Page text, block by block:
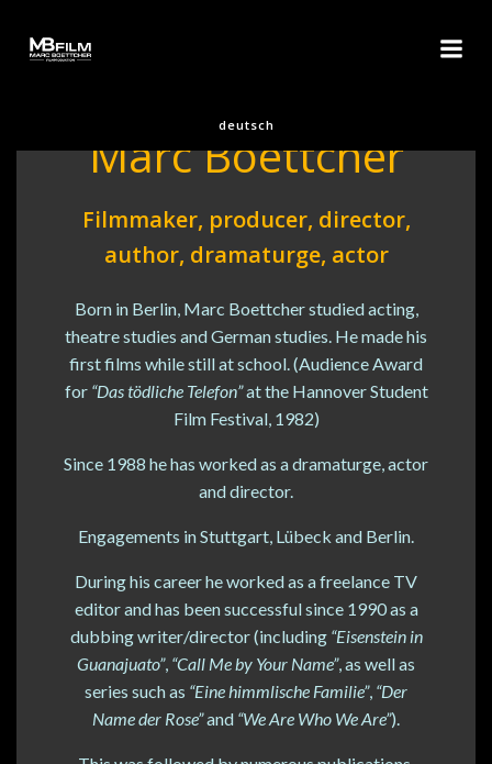
deutsch
Marc Boettcher
Filmmaker, producer, director,
author, dramaturge, actor
Born in Berlin, Marc Boettcher studied acting,
theatre studies and German studies. He made his
first films while still at school. (Audience Award
for “Das tödliche Telefon”at the Hannover Student
Film Festival, 1982)
Since 1988 he has worked as a dramaturge, actor
and director.
Engagements in Stuttgart, Lübeck and Berlin.
During his career he worked as a freelance TV
editor and has been successful since 1990 as a
dubbing writer/director (including “Eisenstein in
Guanajuato”, “Call Me by Your Name”, as well as
series such as “Eine himmlische Familie”, “Der
Name der Rose”and “We Are Who We Are”).